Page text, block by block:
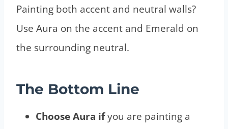
Painting both accent and neutral walls?
Use Aura on the accent and Emerald on
the surrounding neutral.
The Bottom Line
Choose Aura ifyou are painting a